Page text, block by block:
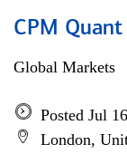
CPM Quant
Global Markets
Posted Jul
London,